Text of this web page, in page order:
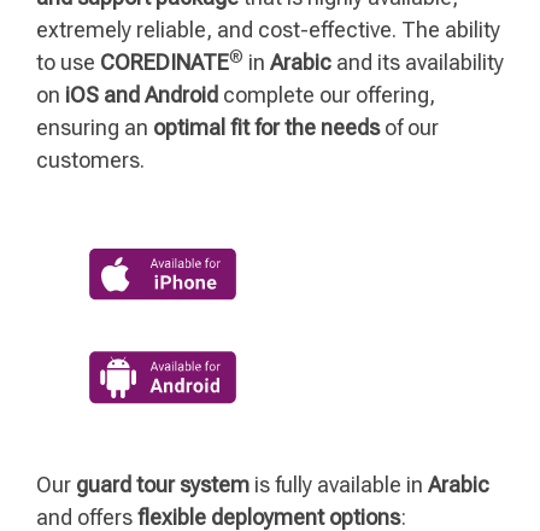
extremely reliable, and cost-effective. The ability
to use COREDINATE® in Arabic and its availability
on iOS and Android complete our offering,
ensuring an optimal fit for the needsof our
customers.
Our guard tour system is fully available in Arabic
and offersflexible deployment options: